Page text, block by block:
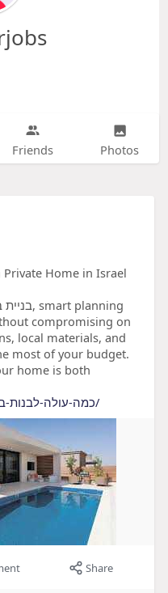
Friends Photos
Home in Israel
compromising on
local materials, and
most of your budget.
home is both
https://bhyazmut.com/כמה-עולה-לבנות-בית-פרטי/
Share